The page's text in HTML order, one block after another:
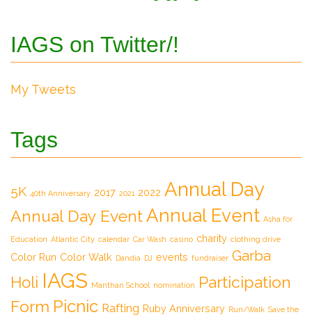
IAGS on Twitter/!
My Tweets
Tags
5K 40th Anniversary 2017 2021 2022 Annual Day
Annual Day EventAnnual Event Asha for
Education Atlantic City calendar Car Wash casino charity clothing drive
Color Run Color Walk Dandia DJ events fundraiser Garba
Holi IAGS Manthan School nomination
Participation
Form Picnic Rafting Ruby Anniversary Run/Walk Save the